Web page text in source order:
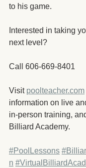
to his game.
Interested in taking
next level?
Call 606-669-8401
Visit poolteacher.com
information on live
in-person training,
Billiard Academy.
#PoolLessons
n